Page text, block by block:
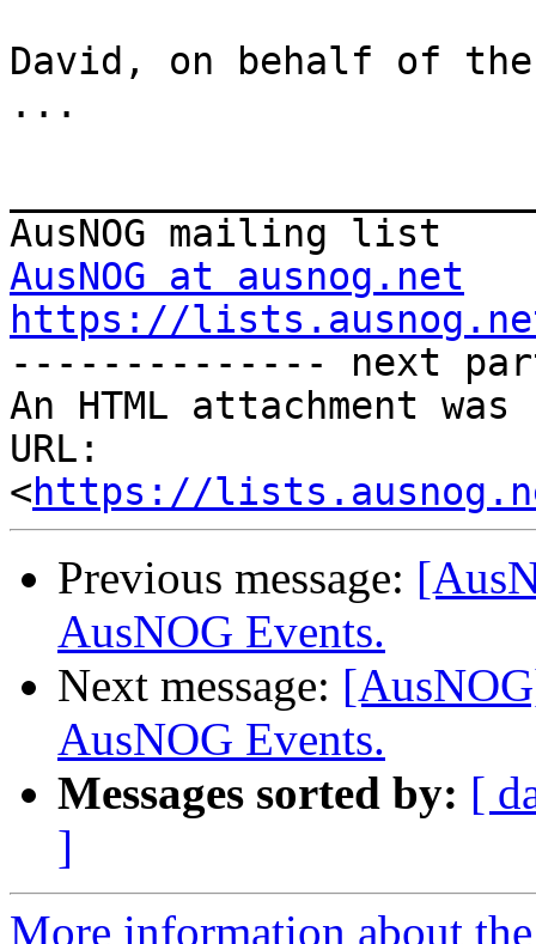
David, on behalf of the
...
AusNOG at ausnog.net
https://
-------------- next
An HTML attachment
URL:
<https://
Previous message:
AusNOG Events.
Next message:
AusNOG Events.
Messages sorted by: [
]
More information about